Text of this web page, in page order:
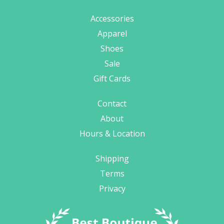
Accessories
Apparel
Shoes
Sale
Gift Cards
Contact
About
Hours & Location
Shipping
Terms
Privacy